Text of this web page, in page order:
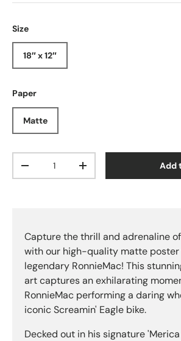
Size
18″ x 12″
Paper
Matte
Decrease quantityIncrease quantity Add
Capture the thrill and adrenaline
with our high-quality matte
legendary RonnieMac! This
art captures an exhilarating
RonnieMac performing a daring
iconic Screamin' Eagle bike.
Decked out in his signature